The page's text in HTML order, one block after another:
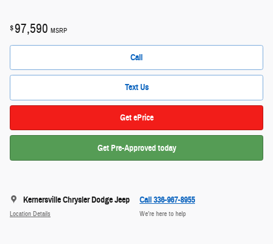
$97,590 MSRP
Call
Text Us
Get ePrice
Get Pre-Approved today
Kernersville Chrysler Dodge Jeep
Location Details
Call 336-967-8955
We’re here to help